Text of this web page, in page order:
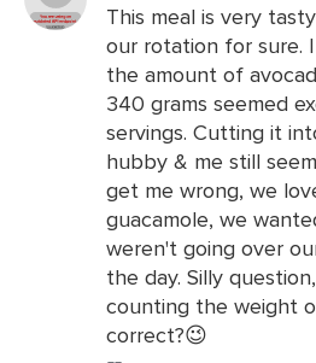
Leave
Comments
This meal is very
our rotation for sure.
the amount of
340 grams seemed
servings. Cutting it
hubby & me still
get me wrong, we
guacamole, we
weren't going over
the day. Silly
counting the weight
correct?😉